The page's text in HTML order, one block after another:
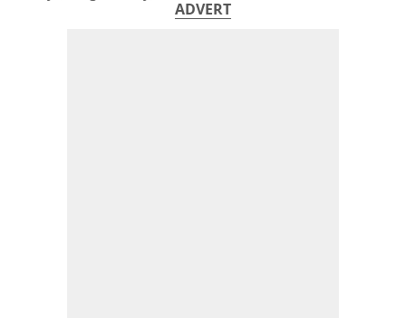
ADVERT